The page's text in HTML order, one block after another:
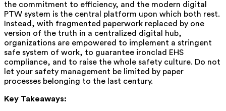
the commitment to efficiency, and the modern digital
PTW system is the central platform upon which both rest.
Instead, with fragmented paperwork replaced by one
version of the truth in a centralized digital hub,
organizations are empowered to implement a stringent
safe system of work, to guarantee ironclad EHS
compliance, and to raise the whole safety culture. Do not
let your safety management be limited by paper
processes belonging to the last century.
Key Takeaways: